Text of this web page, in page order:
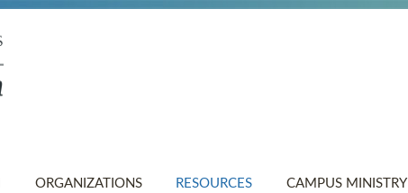
ORGANIZATIONS RESOURCES CAMPUS MINISTRY